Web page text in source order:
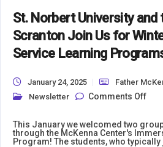
St. Norbert University
Scranton Join Us for
Service Learning
January 24, 2025
Father
Newsletter
Comments Offon
This January we welcomed two
through the McKenna Center's
Program! The students, who